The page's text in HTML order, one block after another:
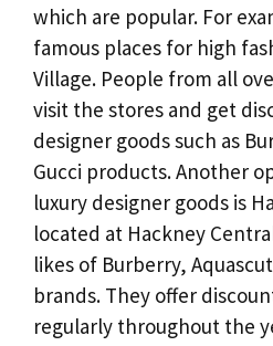
which are popular. For
famous places for high
Village. People from all
visit the stores and get
designer goods such as
Gucci products. Another
luxury designer goods is
located at Hackney
likes of Burberry,
brands. They offer
regularly throughout the